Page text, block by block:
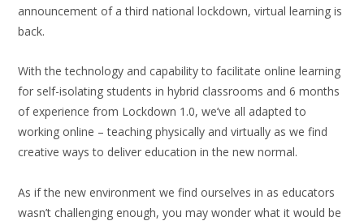
announcement of a third national lockdown, virtual learning is
back.
With the technology and capability to facilitate online learning
for self-isolating students in hybrid classrooms and 6 months
of experience from Lockdown 1.0, we’ve all adapted to
working online – teaching physically and virtually as we find
creative ways to deliver education in the new normal.
As if the new environment we find ourselves in as educators
wasn’t challenging enough, you may wonder what it would be